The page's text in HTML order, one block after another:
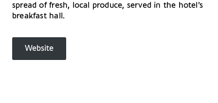
spread of fresh, local produce, served in the hotel’s
breakfast hall.
Website